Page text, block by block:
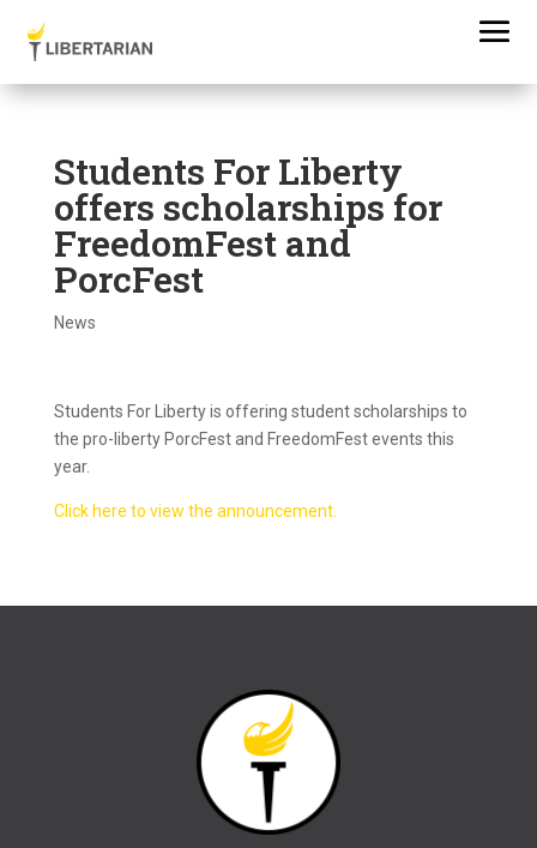
Students For Liberty
offers scholarships for
FreedomFest and
PorcFest
News
Students For Liberty is offering student scholarships to
the pro-liberty PorcFest and FreedomFest events this
year.
Click here to view the announcement.